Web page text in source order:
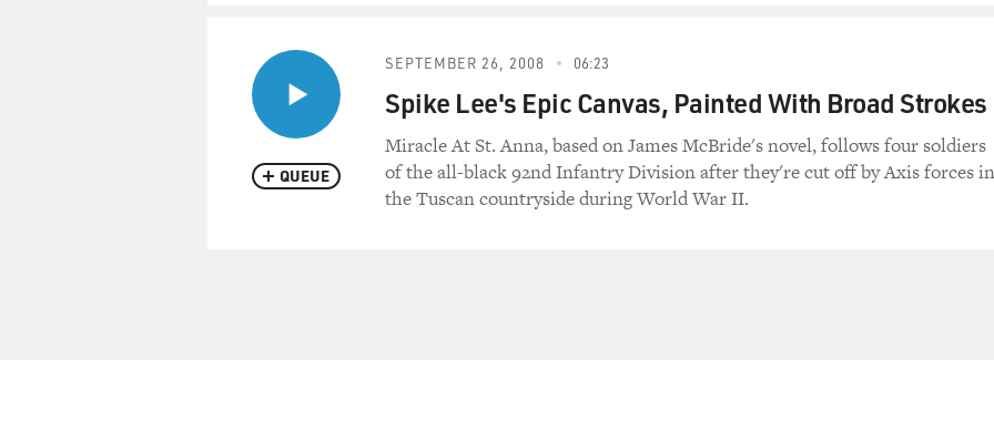
QUEUE
SEPTEMBER 26, 2008 06:23
Spike Lee's Epic Canvas, Painted With Broad Strokes
Miracle At St. Anna, based on James McBride's novel, follows four soldiers
of the all-black 92nd Infantry Division after they're cut off by Axis forces in
the Tuscan countryside during World War II.